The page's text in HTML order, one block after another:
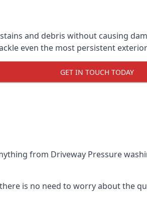
and debris without causing
even the most persistent
GET IN TOUCH TODAY
from Driveway Pressure
is no need to worry about the